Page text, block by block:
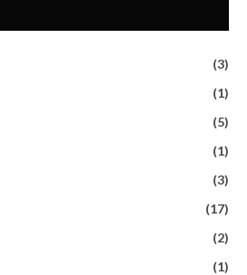
(3)
(1)
(5)
(1)
(3)
(17)
(2)
(1)